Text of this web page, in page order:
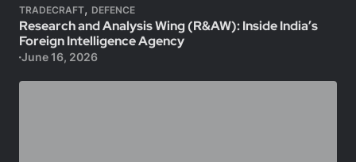
TRADECRAFT, DEFENCE
Research and Analysis Wing (R&AW): Inside India’s
Foreign Intelligence Agency
June 16, 2026